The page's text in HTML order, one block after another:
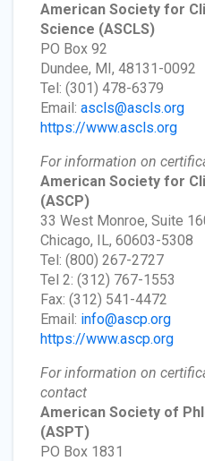
American Society for
Science (ASCLS)
PO Box 92
Dundee, MI, 48131-0092
Tel: (301) 478-6379
Email: ascls@ascls.org
https://www.ascls.org
For information on
American Society for
(ASCP)
33 West Monroe, Suite
Chicago, IL, 60603-5308
Tel: (800) 267-2727
Tel 2: (312) 767-1553
Fax: (312) 541-4472
Email: info@ascp.org
https://www.ascp.org
For information on
contact
American Society of
(ASPT)
PO Box 1831